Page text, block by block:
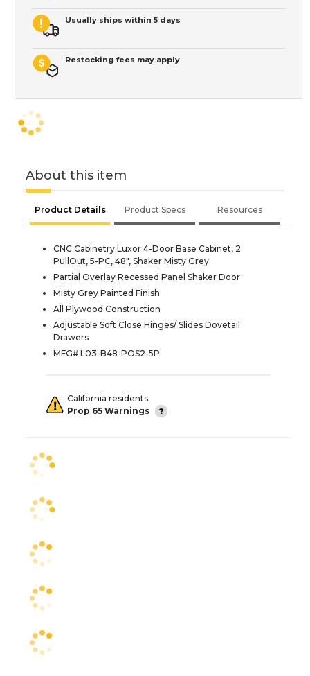
Usually ships within 5 days
Restocking fees may apply
About this item
Product Details Product Specs Resources
CNC Cabinetry Luxor 4-Door Base Cabinet, 2
PullOut, 5-PC, 48", Shaker Misty Grey
Partial Overlay Recessed Panel Shaker Door
Misty Grey Painted Finish
All Plywood Construction
Adjustable Soft Close Hinges/ Slides Dovetail
Drawers
MFG# L03-B48-POS2-5P
California residents:
Prop 65 Warnings